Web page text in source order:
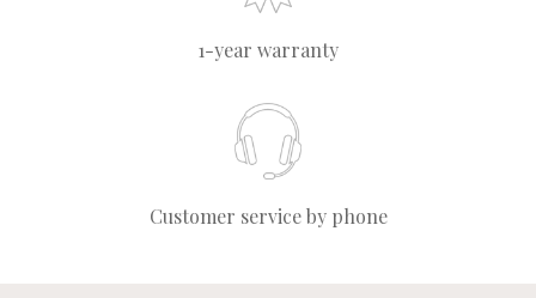
1-year warranty
Customer service by phone